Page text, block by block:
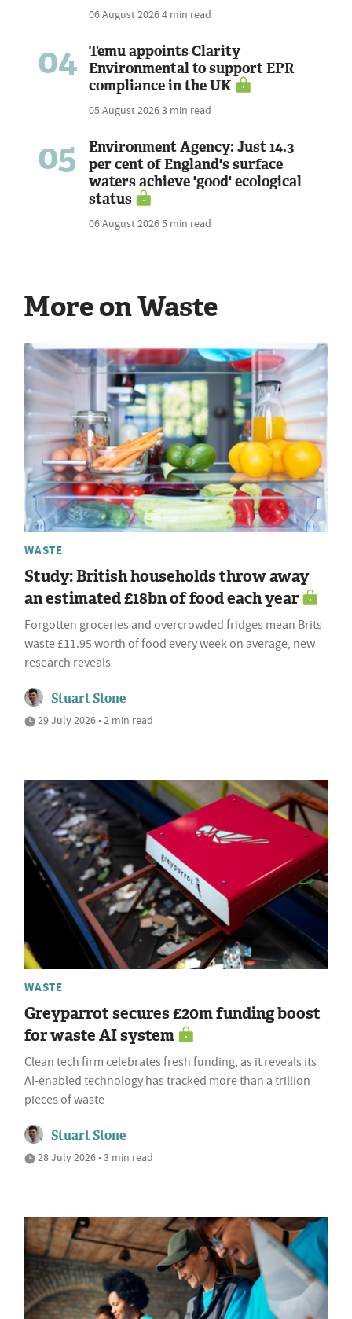
06 August 20264 min read
04
Temu appoints Clarity
Environmental to support EPR
compliance in the UK
05 August 20263 min read
05
Environment Agency: Just 14.3
per cent of England's surface
waters achieve 'good' ecological
status
06 August 20265 min read
More on Waste
WASTE
Study: British households throw away
an estimated £18bn of food each year
Forgotten groceries and overcrowded fridges mean Brits
waste £11.95 worth of food every week on average, new
research reveals
Stuart Stone
29 July 2026 • 2 min read
WASTE
Greyparrot secures £20m funding boost
for waste AI system
Clean tech firm celebrates fresh funding, as it reveals its
AI-enabled technology has tracked more than a trillion
pieces of waste
Stuart Stone
28 July 2026 • 3 min read